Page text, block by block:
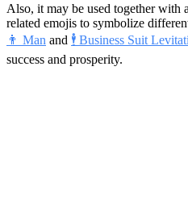
Also, it may be used together with
related emojis to symbolize
👨 Man and 🕴 Business Suit
success and prosperity.